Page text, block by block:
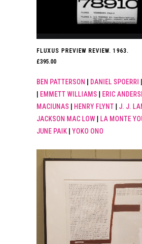
FLUXUS PREVIEW REVIEW. 1963.
£395.00
BEN PATTERSON DANIEL SPOERRI
EMMETT WILLIAMS ERIC
MACIUNAS
HENRY FLYNT J. J.
JACKSON MAC LOW
LA MONTE
JUNE PAIK
YOKO ONO